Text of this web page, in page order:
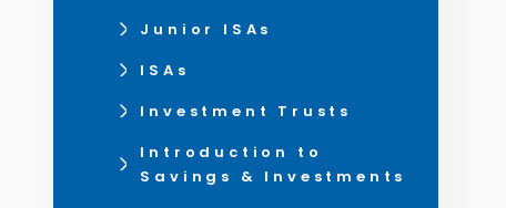
Junior ISAs
ISAs
Investment Trusts
Introduction to
Savings & Investments